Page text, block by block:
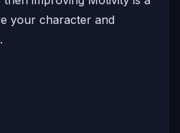
your character and